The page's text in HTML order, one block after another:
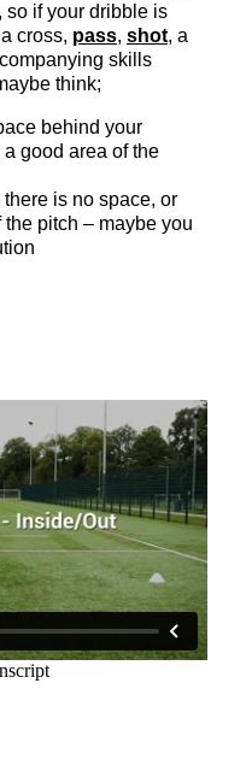
so if your dribble is
cross, pass, shot, a
skills
think;
behind your
good area of the
there is no space, or
pitch – maybe you